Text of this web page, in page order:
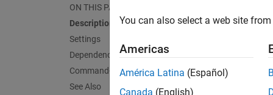
ON THIS PAGE
Description
Settings
Dependencies
Command-Line Information
See Also
Set
Set
You can also select a web site
Americas
América Latina (Español)
Canada (English)